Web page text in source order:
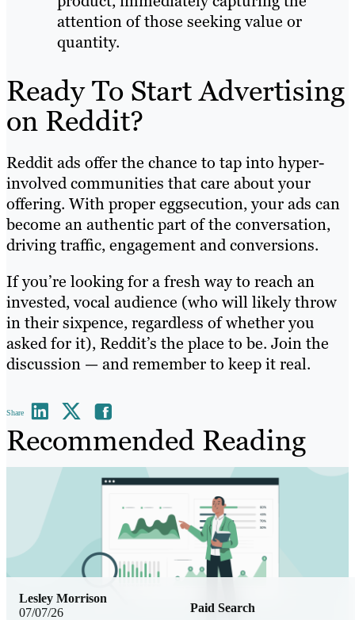
attention of those seeking value or
quantity.
Ready To Start Advertising
on Reddit?
Reddit ads offer the chance to tap into hyper-
involved communities that care about your
offering. With proper eggsecution, your ads can
become an authentic part of the conversation,
driving traffic, engagement and conversions.
If you’re looking for a fresh way to reach an
invested, vocal audience (who will likely throw
in their sixpence, regardless of whether you
asked for it), Reddit’s the place to be. Join the
discussion — and remember to keep it real.
Share
Recommended Reading
07/07/26 Paid Search
Lesley Morrison